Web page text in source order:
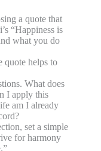
a quote that
“Happiness is
what you do
quote helps to
What does
I apply this
am I already
set a simple
for harmony